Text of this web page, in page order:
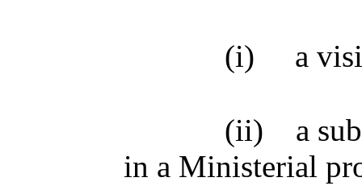
(i) a
(ii)
a
in a Ministerial